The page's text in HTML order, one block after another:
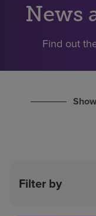
Investors
Pay my bill
News
Find out
Filter by